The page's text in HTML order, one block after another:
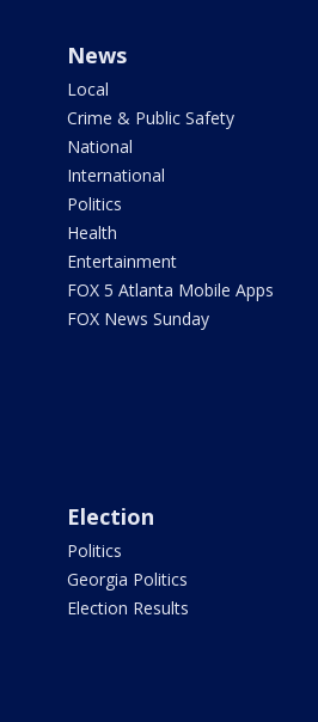
News
Local
Crime & Public Safety
National
International
Politics
Health
Entertainment
FOX 5 Atlanta Mobile Apps
FOX News Sunday
Election
Politics
Georgia Politics
Election Results